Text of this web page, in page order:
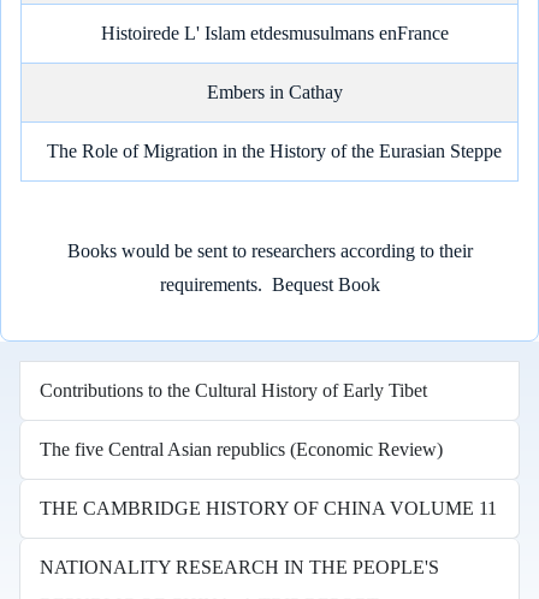
Histoirede L' Islam etdesmusulmans enFrance
Embers in Cathay
The Role of Migration in the History of the Eurasian Steppe
Books would be sent to researchers according to their
requirements. Bequest Book
Contributions to the Cultural History of Early Tibet
The five Central Asian republics (Economic Review)
THE CAMBRIDGE HISTORY OF CHINA VOLUME 11
NATIONALITY RESEARCH IN THE PEOPLE'S